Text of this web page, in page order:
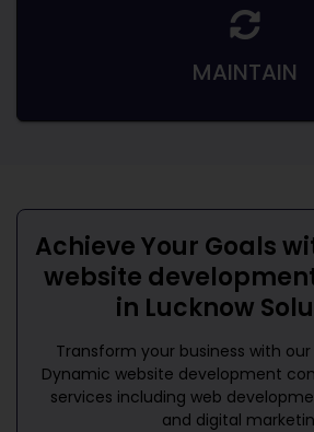
MAINTAIN
Achieve Your Goals
website
in Lucknow
Transform your business with
Dynamic website development
services including web
and digital